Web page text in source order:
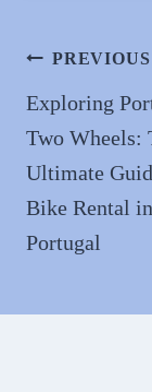
n
PostPREVIOUS
Exploring
Two Wheels:
Ultimate
Bike Rental in
Portugal